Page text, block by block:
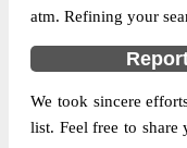
Location
Country
State
Street Address
atm. Refining your
We took sincere
list. Feel free to share